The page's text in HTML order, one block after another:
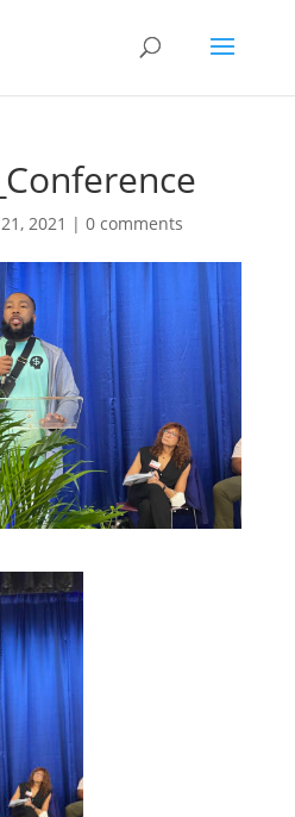
2021 | 0 comments